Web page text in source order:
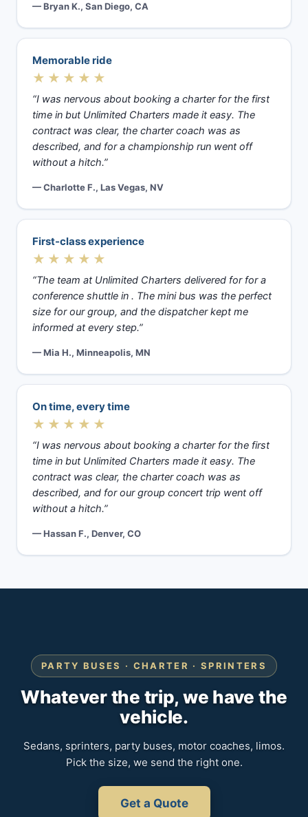
— Bryan K., San Diego, CA
Memorable ride
★★★★★
“I was nervous about booking a charter for the first
time in but Unlimited Charters made it easy. The
contract was clear, the charter coach was as
described, and for a championship run went off
without a hitch.”
— Charlotte F., Las Vegas, NV
First-class experience
★★★★★
“The team at Unlimited Charters delivered for for a
conference shuttle in . The mini bus was the perfect
size for our group, and the dispatcher kept me
informed at every step.”
— Mia H., Minneapolis, MN
On time, every time
★★★★★
“I was nervous about booking a charter for the first
time in but Unlimited Charters made it easy. The
contract was clear, the charter coach was as
described, and for our group concert trip went off
without a hitch.”
— Hassan F., Denver, CO
PARTY BUSES · CHARTER · SPRINTERS
Whatever the trip, we have the
vehicle.
Sedans, sprinters, party buses, motor coaches, limos.
Pick the size, we send the right one.
Get a Quote